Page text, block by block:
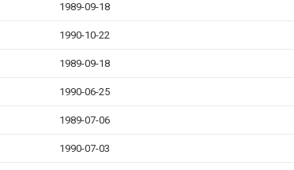
1989-09-18
1990-10-22
1989-09-18
1990-06-25
1989-07-06
1990-07-03